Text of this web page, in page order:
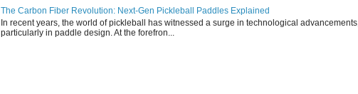
The Carbon Fiber Revolution: Next-Gen Pickleball Paddles Explained
In recent years, the world of pickleball has witnessed a surge in technological advancements,
particularly in paddle design. At the forefron...